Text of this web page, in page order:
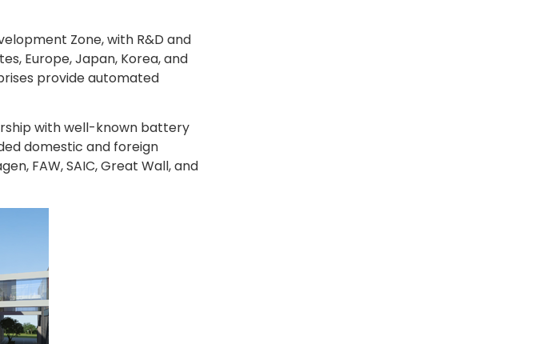
Zone, with R&D and
Europe, Japan, Korea, and
provide automated
with well-known battery
domestic and foreign
FAW, SAIC, Great Wall, and